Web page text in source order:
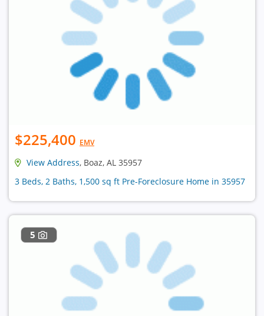
$225,400 EMV
View Address, Boaz, AL 35957
3 Beds, 2 Baths, 1,500 sq ft Pre-Foreclosure Home in 35957
5